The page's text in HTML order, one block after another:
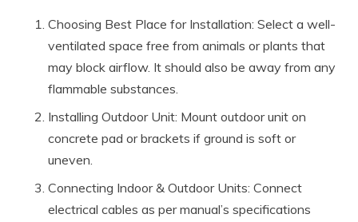
Choosing Best Place for Installation: Select a well-
ventilated space free from animals or plants that
may block airflow. It should also be away from any
flammable substances.
Installing Outdoor Unit: Mount outdoor unit on
concrete pad or brackets if ground is soft or
uneven.
Connecting Indoor & Outdoor Units: Connect
electrical cables as per manual’s specifications